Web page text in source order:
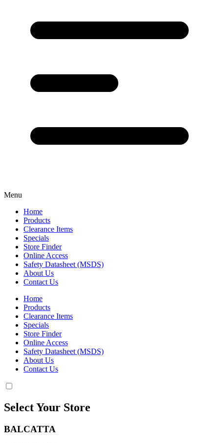
Menu
Home
Products
Clearance Items
Specials
Store Finder
Online Access
Safety Datasheet (MSDS)
About Us
Contact Us
Home
Products
Clearance Items
Specials
Store Finder
Online Access
Safety Datasheet (MSDS)
About Us
Contact Us
Select Your Store
BALCATTA